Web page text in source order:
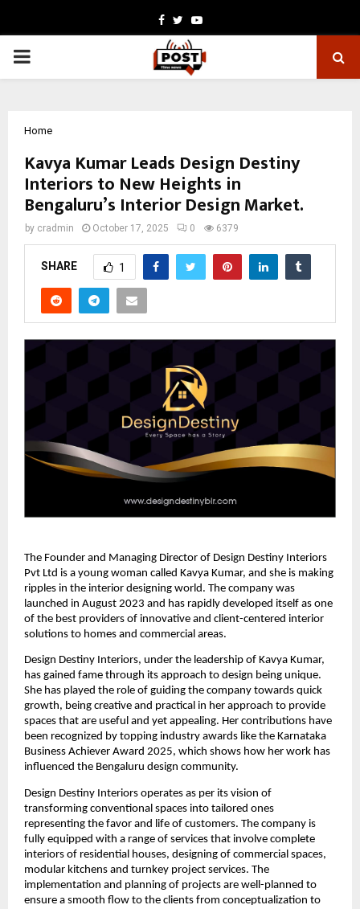
Facebook
TwitterYoutube
PRIMARY
Home
Kavya Kumar Leads Design Destiny
Interiors to New Heights in
Bengaluru’s Interior Design Market.
by cradmin October 17, 2025 0 6379
SHARE 1
The Founder and Managing Director of Design Destiny Interiors
Pvt Ltd is a young woman called Kavya Kumar, and she is making
ripples in the interior designing world. The company was
launched in August 2023 and has rapidly developed itself as one
of the best providers of innovative and client-centered interior
solutions to homes and commercial areas.
Design Destiny Interiors, under the leadership of Kavya Kumar,
has gained fame through its approach to design being unique.
She has played the role of guiding the company towards quick
growth, being creative and practical in her approach to provide
spaces that are useful and yet appealing. Her contributions have
been recognized by topping industry awards like the Karnataka
Business Achiever Award 2025, which shows how her work has
influenced the Bengaluru design community.
Design Destiny Interiors operates as per its vision of
transforming conventional spaces into tailored ones
representing the favor and life of customers. The company is
fully equipped with a range of services that involve complete
interiors of residential houses, designing of commercial spaces,
modular kitchens and turnkey project services. The
implementation and planning of projects are well-planned to
ensure a smooth flow to the clients from conceptualization to